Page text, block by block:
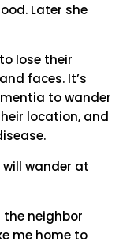
Later she
lose their
faces. It’s
to wander
location, and
will wander at
the neighbor
me home to